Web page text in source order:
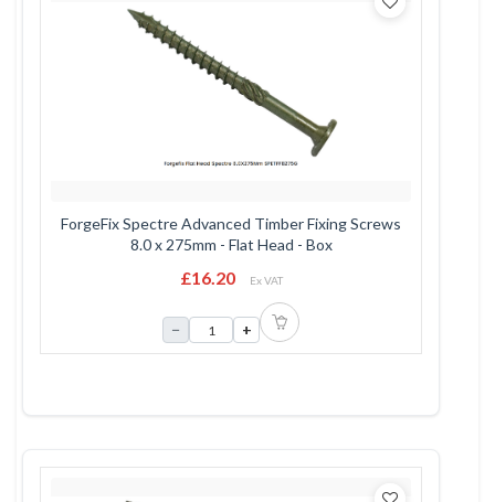
ForgeFix Spectre Advanced Timber Fixing Screws
8.0 x 275mm - Flat Head - Box
£16.20 Ex VAT
− +